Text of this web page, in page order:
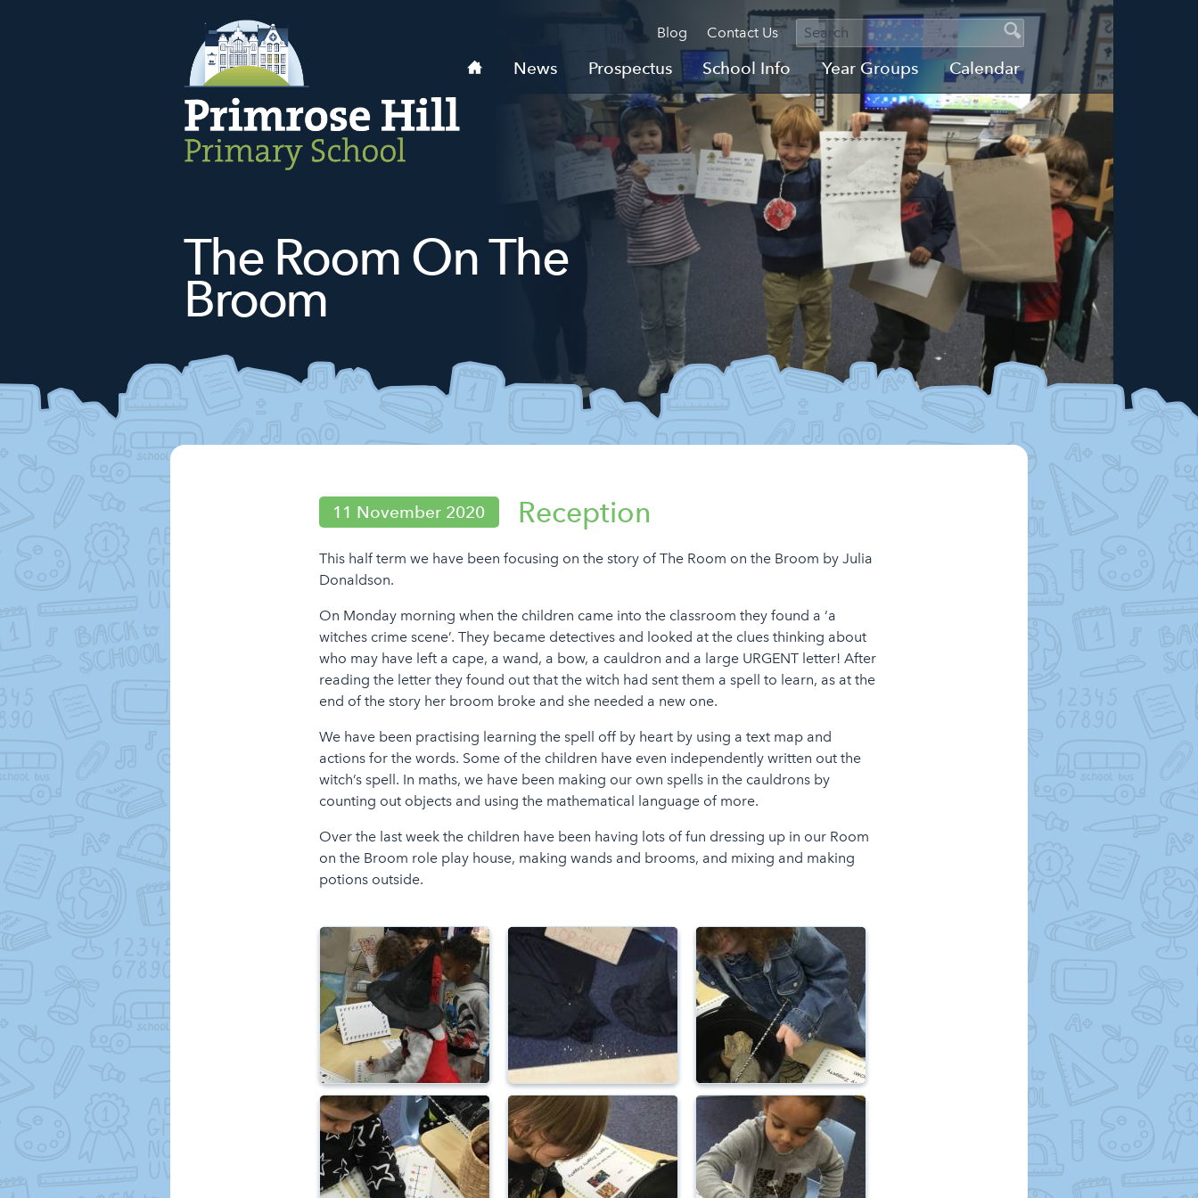
HomeNews Prospectus School Info Year Groups Calendar
Blog Contact Us SEARCH
Search
Search
The Room On The
Broom
11 November 2020 Reception
This half term we have been focusing on the story of The Room on the Broom by Julia
Donaldson.
On Monday morning when the children came into the classroom they found a ‘a
witches crime scene’. They became detectives and looked at the clues thinking about
who may have left a cape, a wand, a bow, a cauldron and a large URGENT letter! After
reading the letter they found out that the witch had sent them a spell to learn, as at the
end of the story her broom broke and she needed a new one.
We have been practising learning the spell off by heart by using a text map and
actions for the words. Some of the children have even independently written out the
witch’s spell. In maths, we have been making our own spells in the cauldrons by
counting out objects and using the mathematical language of more.
Over the last week the children have been having lots of fun dressing up in our Room
on the Broom role play house, making wands and brooms, and mixing and making
potions outside.